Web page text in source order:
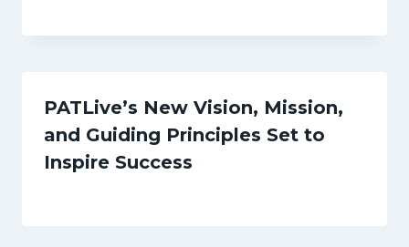
PATLive’s New Vision, Mission,
and Guiding Principles Set to
Inspire Success